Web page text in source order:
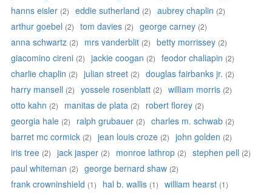
hanns eisler (2) eddie sutherland (2) aubrey chaplin (2)
arthur goebel (2) tom davies (2) george carney (2)
anna schwartz (2) mrs vanderblit (2) betty morrissey (2)
giacomino cireni (2) jackie coogan (2) feodor chaliapin (2)
charlie chaplin (2) julian street (2) douglas fairbanks jr. (2)
harry mansell (2) yossele rosenblatt (2) william morris (2)
otto kahn (2) manitas de plata (2) robert florey (2)
georgia hale (2) ralph grubauer (2) charles m. schwab (2)
barret mc cormick (2) jean louis croze (2) john golden (2)
iris tree (2) jack jasper (2) monroe lathrop (2) stephen pell (2)
paul whiteman (2) george bernard shaw (2)
frank crowninshield (1) hal b. wallis (1) william hearst (1)